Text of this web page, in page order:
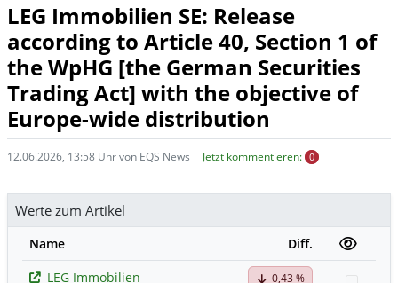
LEG Immobilien SE: Release
according to Article 40, Section 1 of
the WpHG [the German Securities
Trading Act] with the objective of
Europe-wide distribution
12.06.2026, 13:58 Uhr von EQS News Jetzt kommentieren: 0
Werte zum Artikel
Name
Diff.
LEG Immobilien
-0,43 %